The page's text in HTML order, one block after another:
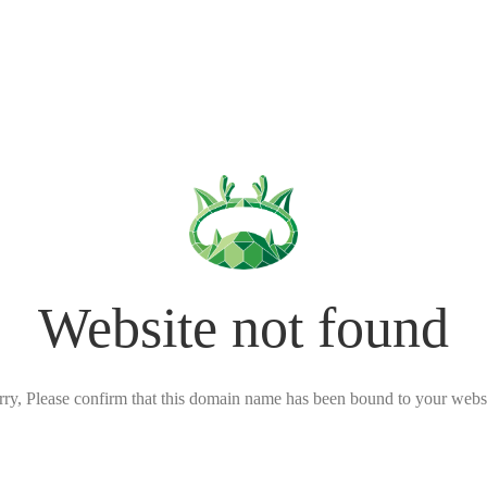
Website not found
Please confirm that this domain name has been bound to your